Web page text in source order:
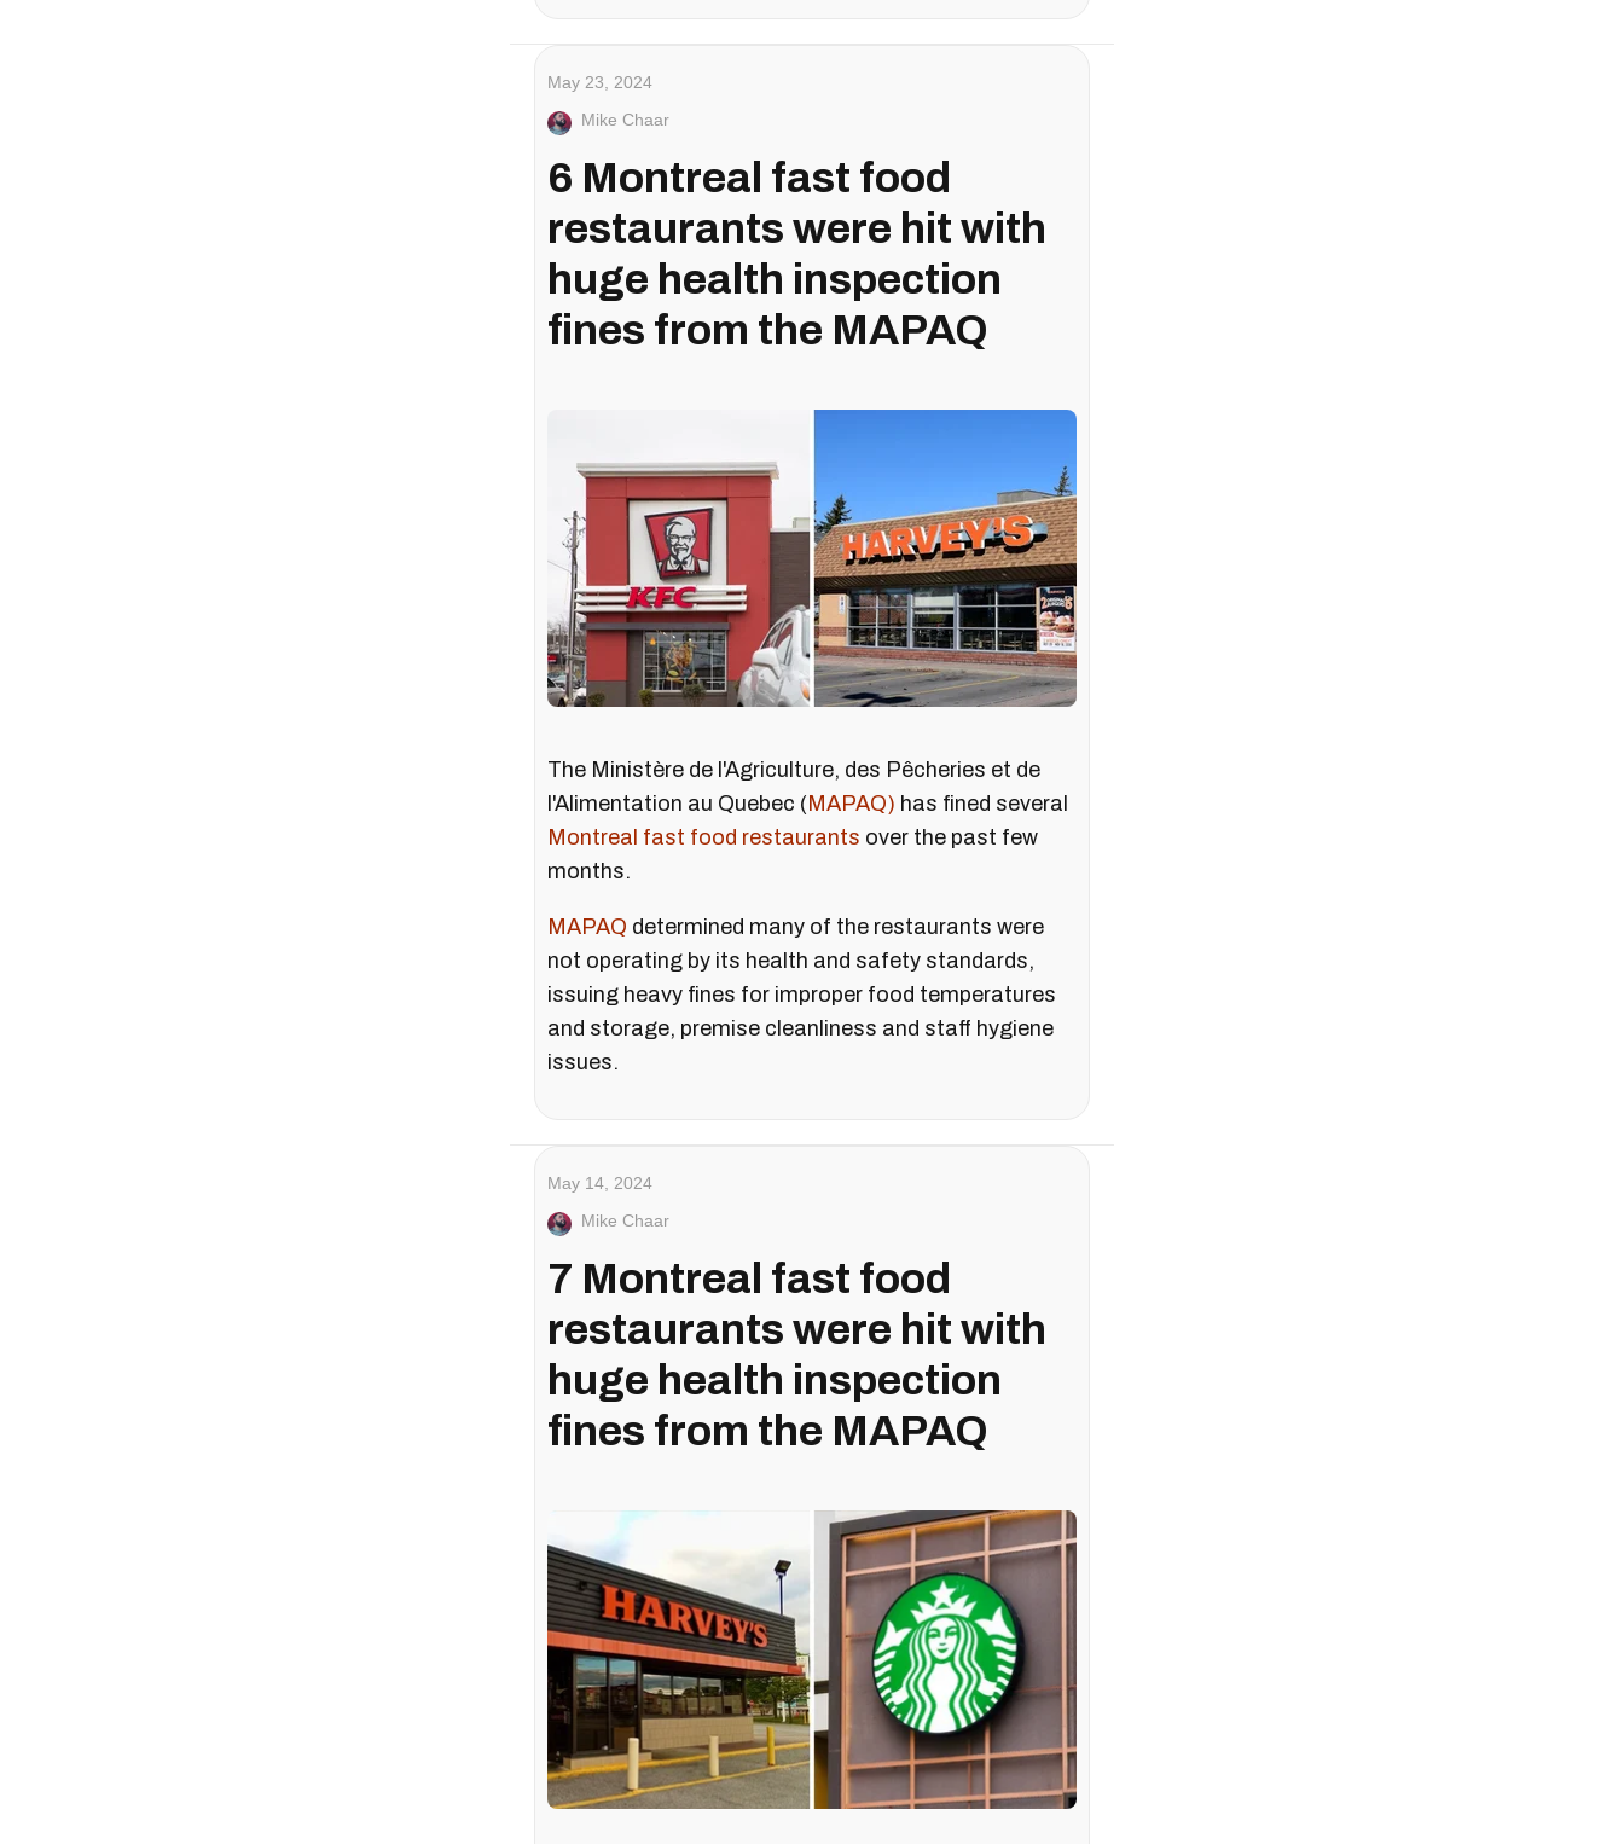
May 23, 2024
Mike Chaar
6 Montreal fast food
restaurants were hit with
huge health inspection
fines from the MAPAQ
The Ministère de l'Agriculture, des Pêcheries et de
l'Alimentation au Quebec ( MAPAQ) has fined several
Montreal fast food restaurants over the past few
months.
MAPAQ determined many of the restaurants were
not operating by its health and safety standards,
issuing heavy fines for improper food temperatures
and storage, premise cleanliness and staff hygiene
issues.
May 14, 2024
Mike Chaar
7 Montreal fast food
restaurants were hit with
huge health inspection
fines from the MAPAQ